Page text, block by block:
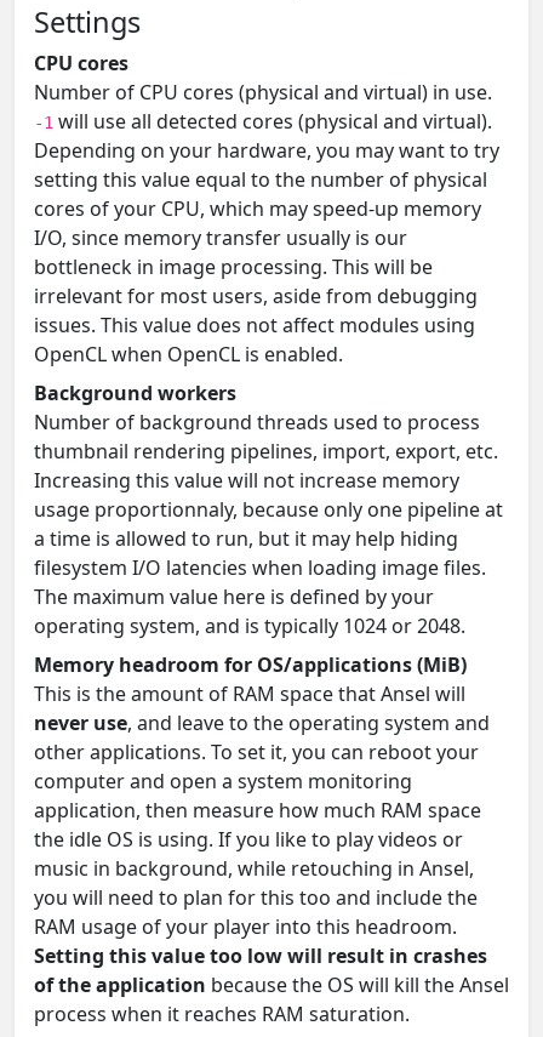
Settings
CPU cores
Number of CPU cores (physical and virtual) in use.
-1 will use all detected cores (physical and virtual).
Depending on your hardware, you may want to try
setting this value equal to the number of physical
cores of your CPU, which may speed-up memory
I/O, since memory transfer usually is our
bottleneck in image processing. This will be
irrelevant for most users, aside from debugging
issues. This value does not affect modules using
OpenCL when OpenCL is enabled.
Background workers
Number of background threads used to process
thumbnail rendering pipelines, import, export, etc.
Increasing this value will not increase memory
usage proportionnaly, because only one pipeline at
a time is allowed to run, but it may help hiding
filesystem I/O latencies when loading image files.
The maximum value here is defined by your
operating system, and is typically 1024 or 2048.
Memory headroom for OS/applications (MiB)
This is the amount of RAM space that Ansel will
never use, and leave to the operating system and
other applications. To set it, you can reboot your
computer and open a system monitoring
application, then measure how much RAM space
the idle OS is using. If you like to play videos or
music in background, while retouching in Ansel,
you will need to plan for this too and include the
RAM usage of your player into this headroom.
Setting this value too low will result in crashes
of the application because the OS will kill the Ansel
process when it reaches RAM saturation.